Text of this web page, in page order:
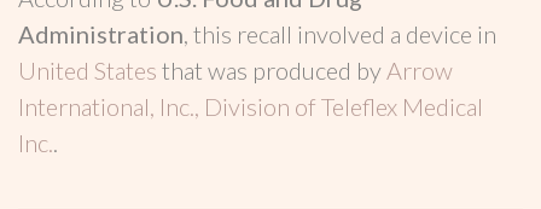
Administration, this recall involved a device in
United States that was produced by Arrow
International, Inc., Division of Teleflex Medical
Inc..